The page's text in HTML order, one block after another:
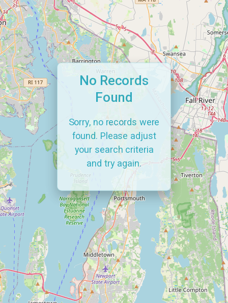
No Records
Found
Sorry, no records were
found. Please adjust
your search criteria
and try again.